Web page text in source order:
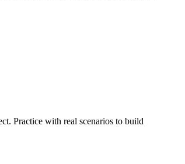
Practice with real scenarios to build